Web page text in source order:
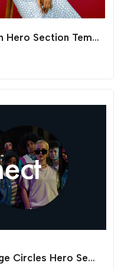
Free Elementor Fullscreen Hero Section Template
Elementor Fullscreen Image Circles Hero Section